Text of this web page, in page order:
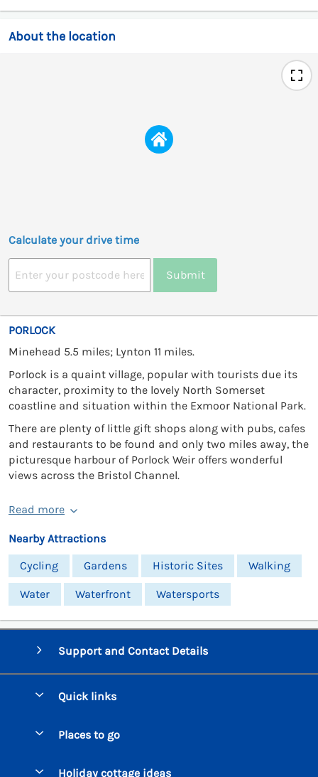
About the location
Calculate your drive time
Submit
PORLOCK
Minehead 5.5 miles; Lynton 11 miles.
Porlock is a quaint village, popular with tourists due its
character, proximity to the lovely North Somerset
coastline and situation within the Exmoor National Park.
There are plenty of little gift shops along with pubs, cafes
and restaurants to be found and only two miles away, the
picturesque harbour of Porlock Weir offers wonderful
views across the Bristol Channel.
Read more
Nearby Attractions
Cycling
Gardens Historic Sites Walking
Water Waterfront Watersports
Support and Contact Details
Quick links
Places to go
Holiday cottage ideas